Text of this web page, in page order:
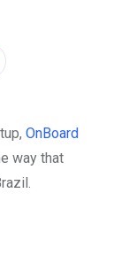
OnBoard
way that